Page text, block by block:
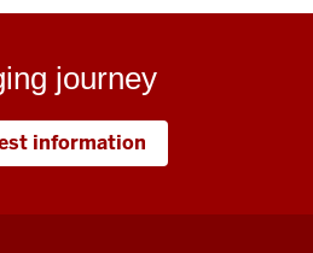
journey
information